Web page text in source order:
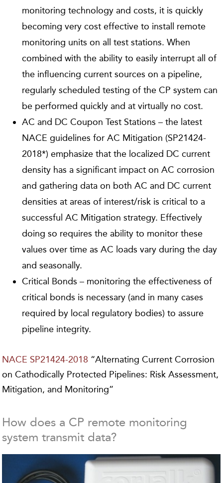
monitoring technology and costs, it is quickly
becoming very cost effective to install remote
monitoring units on all test stations. When
combined with the ability to easily interrupt all of
the influencing current sources on a pipeline,
regularly scheduled testing of the CP system can
be performed quickly and at virtually no cost.
AC and DC Coupon Test Stations – the latest
NACE guidelines for AC Mitigation (SP21424-
2018*) emphasize that the localized DC current
density has a significant impact on AC corrosion
and gathering data on both AC and DC current
densities at areas of interest/risk is critical to a
successful AC Mitigation strategy. Effectively
doing so requires the ability to monitor these
values over time as AC loads vary during the day
and seasonally.
Critical Bonds – monitoring the effectiveness of
critical bonds is necessary (and in many cases
required by local regulatory bodies) to assure
pipeline integrity.
NACE SP21424-2018 “Alternating Current Corrosion
on Cathodically Protected Pipelines: Risk Assessment,
Mitigation, and Monitoring”
How does a CP remote monitoring
system transmit data?